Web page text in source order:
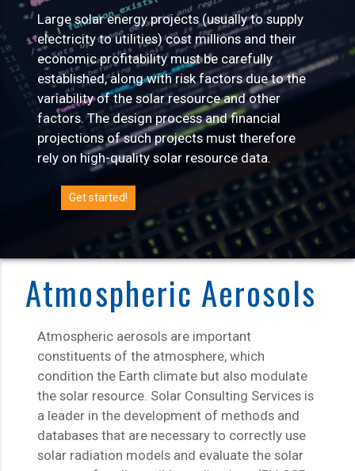
Large solar energy projects (usually to supply
electricity to utilities) cost millions and their
economic profitability must be carefully
established, along with risk factors due to the
variability of the solar resource and other
factors. The design process and financial
projections of such projects must therefore
rely on high-quality solar resource data.
Get started!
Atmospheric Aerosols
Atmospheric aerosols are important
constituents of the atmosphere, which
condition the Earth climate but also modulate
the solar resource. Solar Consulting Services is
a leader in the development of methods and
databases that are necessary to correctly use
solar radiation models and evaluate the solar